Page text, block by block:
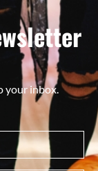
your inbox.